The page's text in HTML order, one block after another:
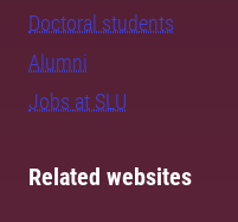
Doctoral students
Alumni
Jobs at SLU
Related websites